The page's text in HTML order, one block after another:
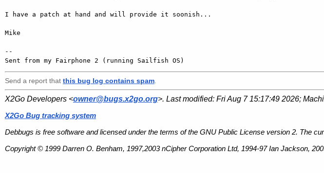
I have a patch at hand and will provide it soonish...
Mike
--
Sent from my Fairphone 2 (running Sailfish OS)
Send a report that this bug log contains spam
X2Go Developers <owner@bugs.x2go.org>. Last modified: Fri Aug 7 15:17:49 2026;
X2Go Bug tracking system
Debbugs is free software and licensed under the terms of the GNU Public License version 2. The
Copyright © 1999 Darren O. Benham, 1997,2003 nCipher Corporation Ltd, 1994-97 Ian Jackson,